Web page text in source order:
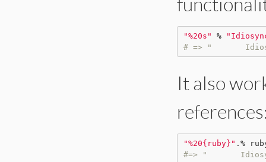
"%20s " % "
# => "
It also
"%20{ruby} " . %
#=> "